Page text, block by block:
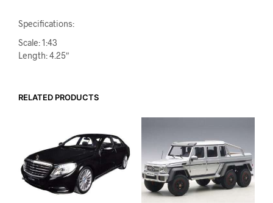
Specifications:
Scale: 1:43
Length: 4.25″
RELATED PRODUCTS